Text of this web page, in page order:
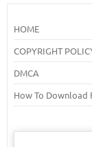
HOME
COPYRIGHT
DMCA
How To Download
Search